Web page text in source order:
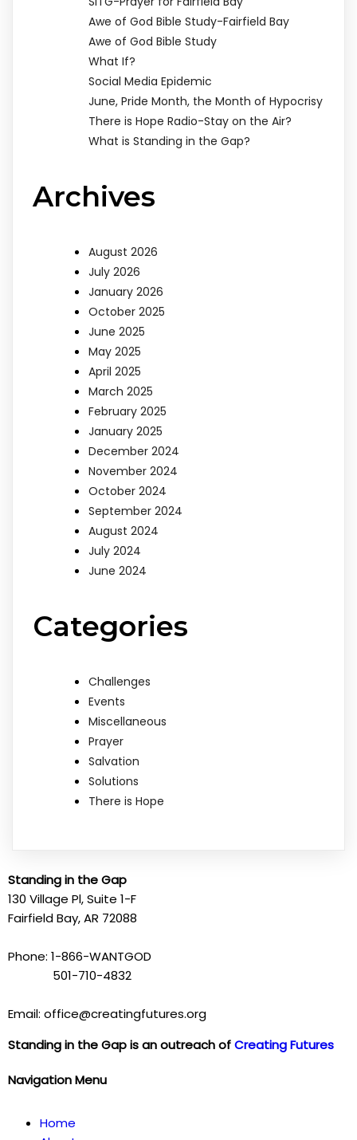
Awe of God Bible Study-Fairfield Bay
Awe of God Bible Study
What If?
Social Media Epidemic
June, Pride Month, the Month of Hypocrisy
There is Hope Radio-Stay on the Air?
What is Standing in the Gap?
Archives
August 2026
July 2026
January 2026
October 2025
June 2025
May 2025
April 2025
March 2025
February 2025
January 2025
December 2024
November 2024
October 2024
September 2024
August 2024
July 2024
June 2024
Categories
Challenges
Events
Miscellaneous
Prayer
Salvation
Solutions
There is Hope
Standing in the Gap
130 Village Pl, Suite 1-F
Fairfield Bay, AR 72088
Phone: 1-866-WANTGOD
501-710-4832
Email: office@creatingfutures.org
Standing in the Gap is an outreach ofCreating Futures
Navigation Menu
Home